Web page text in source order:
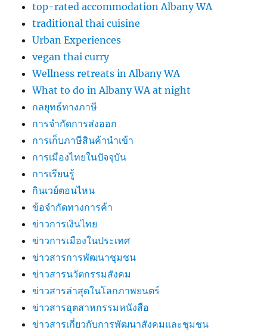
top-rated accommodation Albany WA
traditional thai cuisine
Urban Experiences
vegan thai curry
Wellness retreats in Albany WA
What to do in Albany WA at night
กลยุทธ์ทางภาษี
การจำกัดการส่งออก
การเก็บภาษีสินค้านำเข้า
การเมืองไทยในปัจจุบัน
การเรียนรู้
กินเวย์ตอนไหน
ข้อจำกัดทางการค้า
ข่าวการเงินไทย
ข่าวการเมืองในประเทศ
ข่าวสารการพัฒนาชุมชน
ข่าวสารนวัตกรรมสังคม
ข่าวสารล่าสุดในโลกภาพยนตร์
ข่าวสารอุตสาหกรรมหนังสือ
ข่าวสารเกี่ยวกับการพัฒนาสังคมและชุมชน